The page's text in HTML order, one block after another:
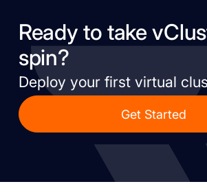
Ready to take
spin?
Deploy your first virtual
Get Started